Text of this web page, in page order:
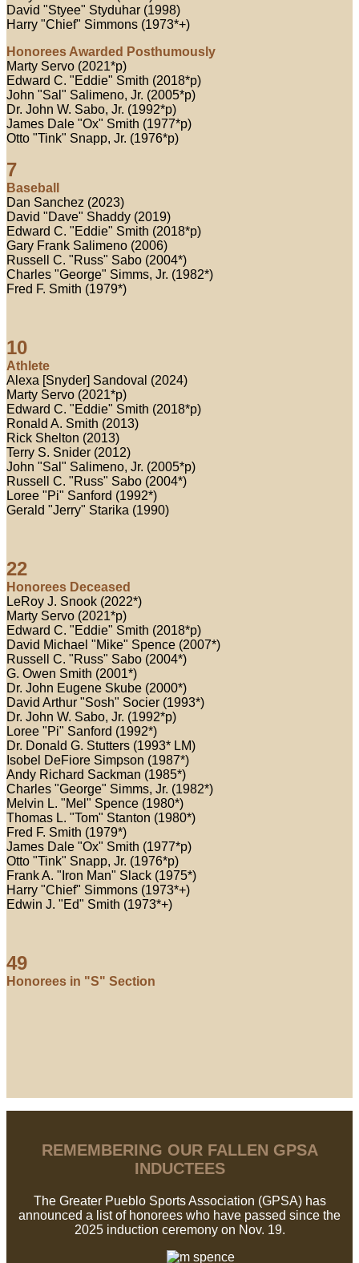
David "Styee" Styduhar (1998)
Harry "Chief" Simmons (1973*+)
Honorees Awarded Posthumously
Marty Servo (2021*p)
Edward C. "Eddie" Smith (2018*p)
John "Sal" Salimeno, Jr. (2005*p)
Dr. John W. Sabo, Jr. (1992*p)
James Dale "Ox" Smith (1977*p)
Otto "Tink" Snapp, Jr. (1976*p)
7
Baseball
Dan Sanchez (2023)
David "Dave" Shaddy (2019)
Edward C. "Eddie" Smith (2018*p)
Gary Frank Salimeno (2006)
Russell C. "Russ" Sabo (2004*)
Charles "George" Simms, Jr. (1982*)
Fred F. Smith (1979*)
10
Athlete
Alexa [Snyder] Sandoval (2024)
Marty Servo (2021*p)
Edward C. "Eddie" Smith (2018*p)
Ronald A. Smith (2013)
Rick Shelton (2013)
Terry S. Snider (2012)
John "Sal" Salimeno, Jr. (2005*p)
Russell C. "Russ" Sabo (2004*)
Loree "Pi" Sanford (1992*)
Gerald "Jerry" Starika (1990)
22
Honorees Deceased
LeRoy J. Snook (2022*)
Marty Servo (2021*p)
Edward C. "Eddie" Smith (2018*p)
David Michael "Mike" Spence (2007*)
Russell C. "Russ" Sabo (2004*)
G. Owen Smith (2001*)
Dr. John Eugene Skube (2000*)
David Arthur "Sosh" Socier (1993*)
Dr. John W. Sabo, Jr. (1992*p)
Loree "Pi" Sanford (1992*)
Dr. Donald G. Stutters (1993* LM)
Isobel DeFiore Simpson (1987*)
Andy Richard Sackman (1985*)
Charles "George" Simms, Jr. (1982*)
Melvin L. "Mel" Spence (1980*)
Thomas L. "Tom" Stanton (1980*)
Fred F. Smith (1979*)
James Dale "Ox" Smith (1977*p)
Otto "Tink" Snapp, Jr. (1976*p)
Frank A. "Iron Man" Slack (1975*)
Harry "Chief" Simmons (1973*+)
Edwin J. "Ed" Smith (1973*+)
49
Honorees in "S" Section
REMEMBERING OUR FALLEN GPSA
INDUCTEES
The Greater Pueblo Sports Association (GPSA) has
announced a list of honorees who have passed since the
2025 induction ceremony on Nov. 19.